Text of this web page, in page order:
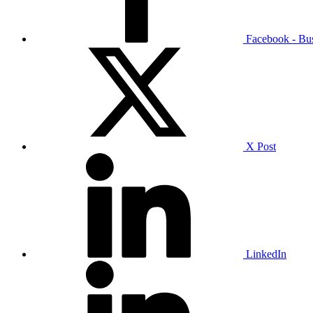
Facebook -
X Post
LinkedIn